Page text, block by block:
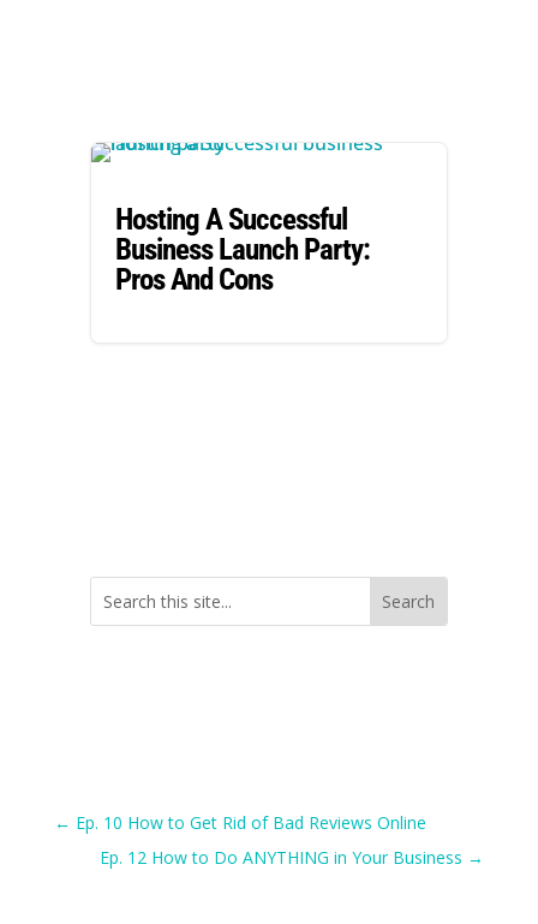
Hosting A Successful
Business Launch Party:
Pros And Cons
← Ep. 10 How to Get Rid of Bad Reviews Online
Ep. 12 How to Do ANYTHING in Your Business →